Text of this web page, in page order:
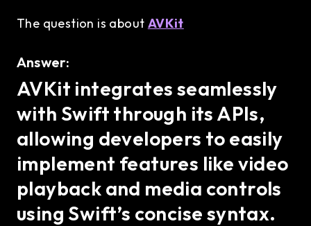
The question is about AVKit
Answer:
AVKit integrates seamlessly
with Swift through its APIs,
allowing developers to easily
implement features like video
playback and media controls
using Swift’s concise syntax.